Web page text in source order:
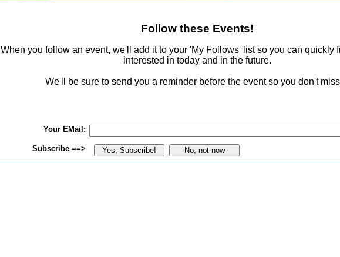
Follow these Events!
When you follow an event, we'll add it to your 'My Follows' list so you can quickly
interested in today and in the future.
We'll be sure to send you a reminder before the event so you don't
Your EMail:
Subscribe ==>